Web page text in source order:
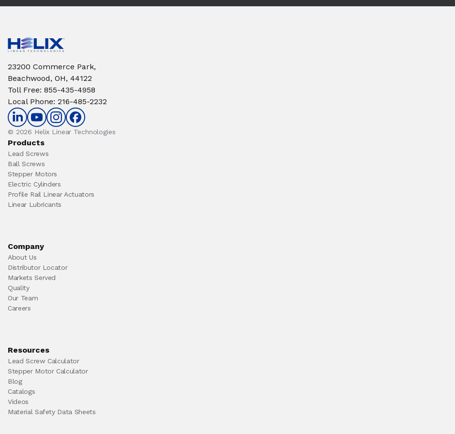
23200 Commerce Park,
Beachwood, OH, 44122
Toll Free: 855-435-4958
Local Phone: 216-485-2232
© 2026 Helix Linear Technologies
Products
Lead Screws
Ball Screws
Stepper Motors
Electric Cylinders
Profile Rail Linear Actuators
Linear Lubricants
Company
About Us
Distributor Locator
Markets Served
Quality
Our Team
Careers
Resources
Lead Screw Calculator
Stepper Motor Calculator
Blog
Catalogs
Videos
Material Safety Data Sheets